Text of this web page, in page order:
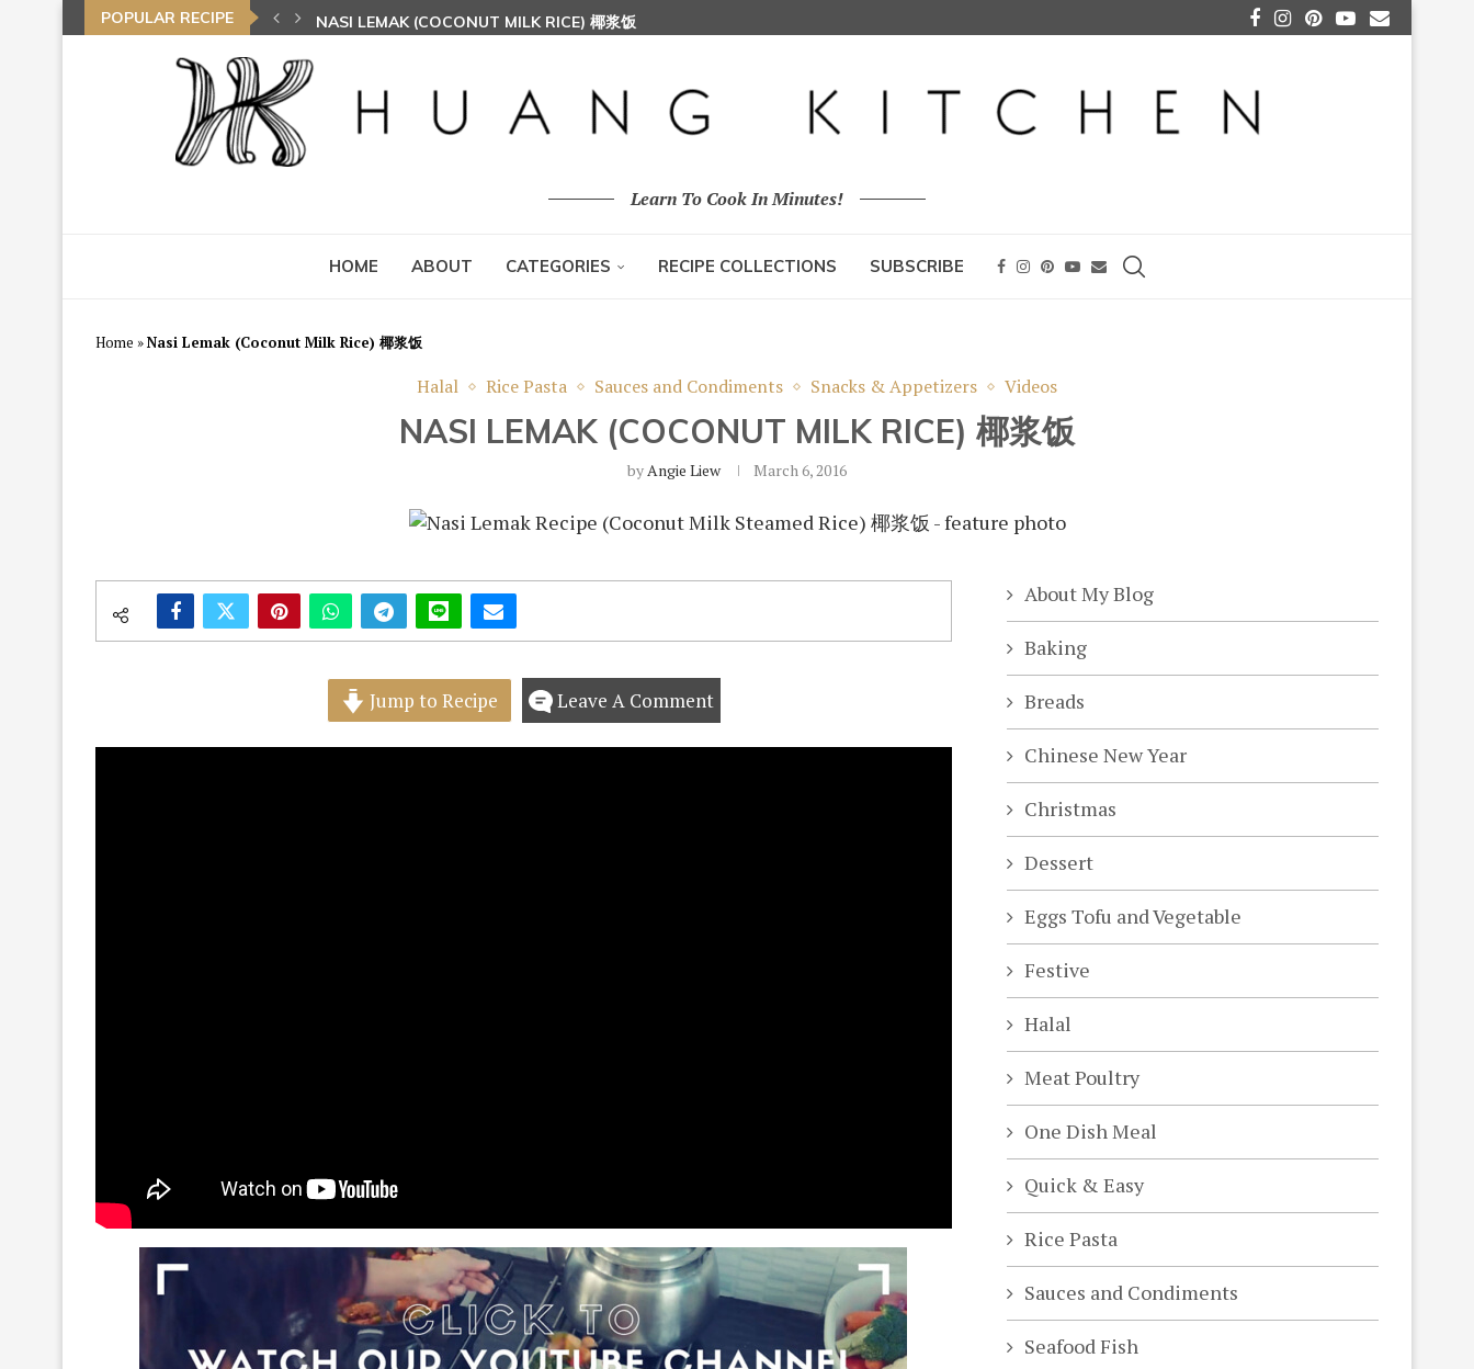
POPULAR RECIPE
NASI LEMAK (COCONUT MILK RICE) 椰浆饭
Learn To Cook In Minutes!
HOME ABOUT CATEGORIES RECIPE COLLECTIONS SUBSCRIBE
Home »Nasi Lemak (Coconut Milk Rice) 椰浆饭
Halal Rice Pasta Sauces and Condiments Snacks & Appetizers Videos
NASI LEMAK (COCONUT MILK RICE) 椰浆饭
byAngie Liew March 6, 2016
Jump to Recipe Leave A Comment
About My Blog
Baking
Breads
Chinese New Year
Christmas
Dessert
Eggs Tofu and Vegetable
Festive
Halal
Meat Poultry
One Dish Meal
Quick & Easy
Rice Pasta
Sauces and Condiments
Seafood Fish